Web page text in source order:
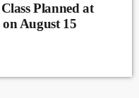
Planned at
August 15